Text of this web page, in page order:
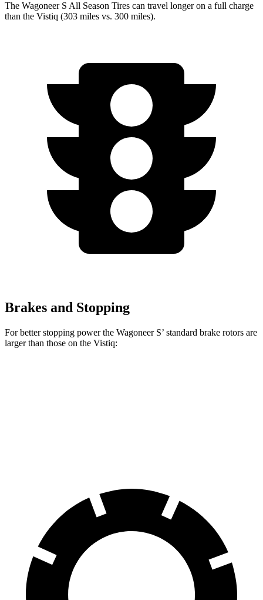
The Wagoneer S All Season Tires can travel longer on a full charge
than the Vistiq (303 miles vs. 300 miles).
Brakes and Stopping
For better stopping power the Wagoneer S’ standard brake rotors are
larger than those on the Vistiq: